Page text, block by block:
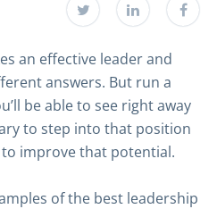
an effective leader and
answers. But run a
be able to see right away
to step into that position
improve that potential.
of the best leadership